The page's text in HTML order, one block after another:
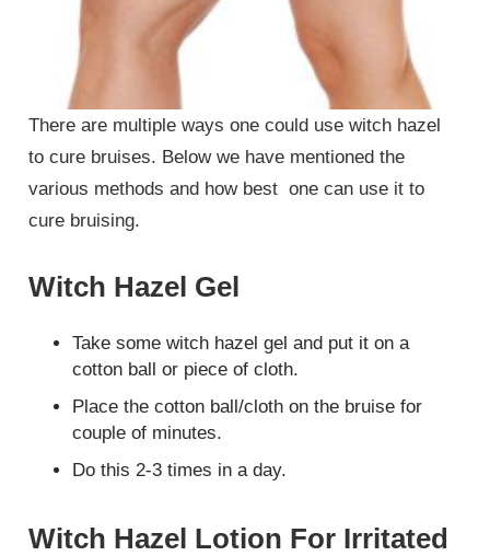
There are multiple ways one could use witch hazel
to cure bruises. Below we have mentioned the
various methods and how best one can use it to
cure bruising.
Witch Hazel Gel
Take some witch hazel gel and put it on a
cotton ball or piece of cloth.
Place the cotton ball/cloth on the bruise for
couple of minutes.
Do this 2-3 times in a day.
Witch Hazel Lotion For Irritated